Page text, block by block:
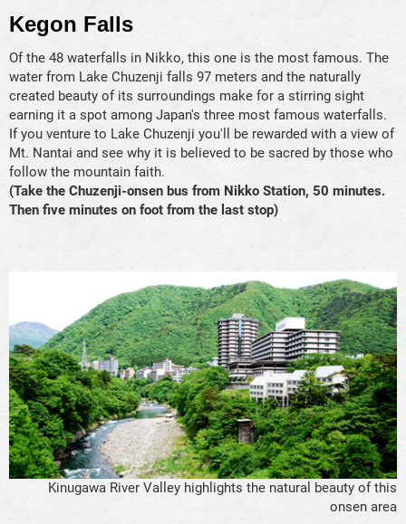
Kegon Falls
Of the 48 waterfalls in Nikko, this one is the most famous. The
water from Lake Chuzenji falls 97 meters and the naturally
created beauty of its surroundings make for a stirring sight
earning it a spot among Japan's three most famous waterfalls.
If you venture to Lake Chuzenji you'll be rewarded with a view of
Mt. Nantai and see why it is believed to be sacred by those who
follow the mountain faith.
(Take the Chuzenji-onsen bus from Nikko Station, 50 minutes.
Then five minutes on foot from the last stop)
Kinugawa River Valley highlights the natural beauty of this
onsen area